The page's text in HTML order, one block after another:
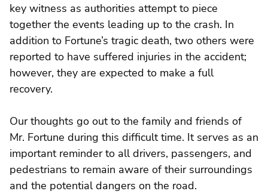
key witness as authorities attempt to piece
together the events leading up to the crash. In
addition to Fortune’s tragic death, two others were
reported to have suffered injuries in the accident;
however, they are expected to make a full
recovery.
Our thoughts go out to the family and friends of
Mr. Fortune during this difficult time. It serves as an
important reminder to all drivers, passengers, and
pedestrians to remain aware of their surroundings
and the potential dangers on the road.